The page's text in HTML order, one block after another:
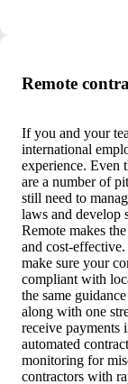
Remote
If you and your
international
experience. Even
are a number of
still need to
laws and develop
Remote makes
and cost-
make sure your
compliant with
the same
along with one
receive payments
automated
monitoring for
contractors with